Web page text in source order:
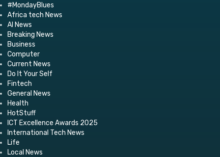
#MondayBlues
Africa tech News
AI News
Breaking News
Business
Computer
Current News
Do It Your Self
Fintech
General News
Health
HotStuff
ICT Excellence Awards 2025
International Tech News
Life
Local News